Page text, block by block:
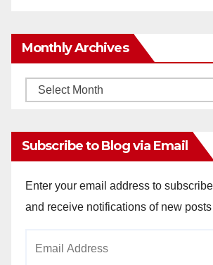
Monthly Archives
Monthly
Subscribe to Blog via Email
Enter your email address to
and receive notifications of new